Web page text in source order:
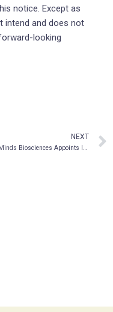
notice. Except as
intend and does not
looking
NEXT
Bright Minds Biosciences Appoints Industry Experts for Key Roles and Expands Scientific Advisory Team